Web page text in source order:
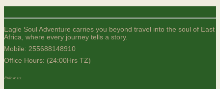
Eagle Soul Adventure carries you beyond travel into the soul of East
Africa, where every journey tells a story.
Mobile: 255688148910
Office Hours: (24:00Hrs TZ)
Follow us